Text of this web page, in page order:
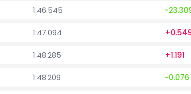
1:46.545 -
1:47.094
1:48.285 +1.191
1:48.209 -0.076